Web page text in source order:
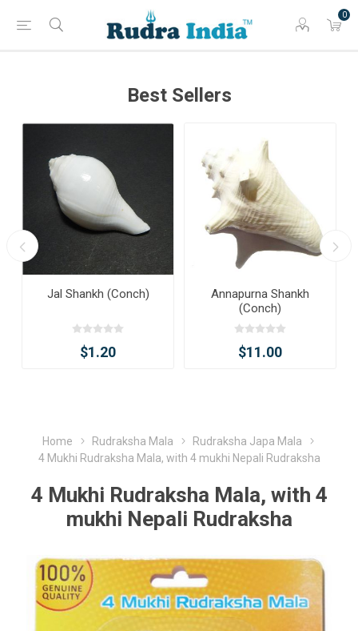
0
Best Sellers
Jal Shankh (Conch)
$1.20
Annapurna Shankh
(Conch)
$11.00
Home Rudraksha Mala
Rudraksha Japa Mala
4 Mukhi Rudraksha Mala, with 4 mukhi Nepali Rudraksha
4 Mukhi Rudraksha Mala, with 4
mukhi Nepali Rudraksha